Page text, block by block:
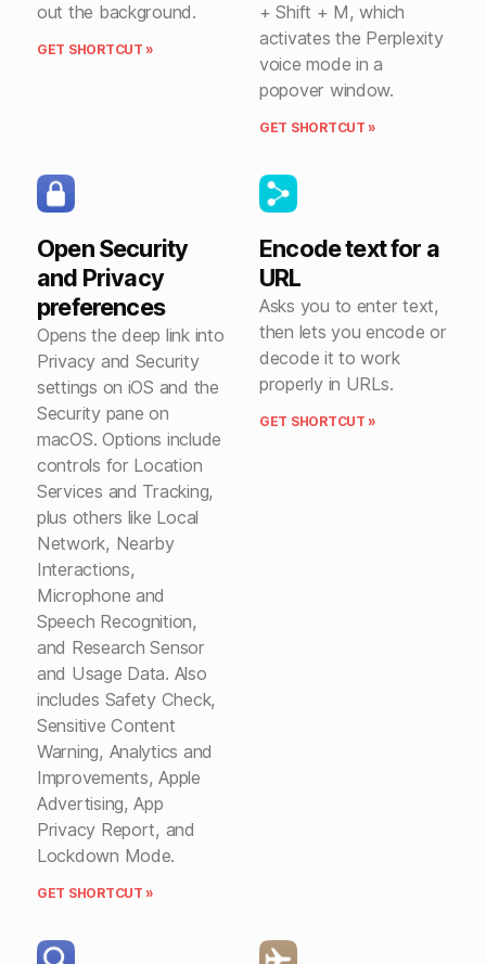
out the background.
GET SHORTCUT »
+ Shift + M, which
activates the Perplexity
voice mode in a
popover window.
GET SHORTCUT »
Open Security
and Privacy
preferences
Opens the deep link into
Privacy and Security
settings on iOS and the
Security pane on
macOS. Options include
controls for Location
Services and Tracking,
plus others like Local
Network, Nearby
Interactions,
Microphone and
Speech Recognition,
and Research Sensor
and Usage Data. Also
includes Safety Check,
Sensitive Content
Warning, Analytics and
Improvements, Apple
Advertising, App
Privacy Report, and
Lockdown Mode.
GET SHORTCUT »
Encode text for a
URL
Asks you to enter text,
then lets you encode or
decode it to work
properly in URLs.
GET SHORTCUT »